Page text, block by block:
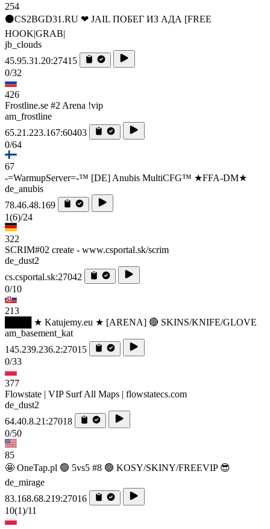
254
⚫CS2BGD31.RU ❤ JAIL ПОБЕГ ИЗ АДА [FREE
HOOK|GRAB|
jb_clouds
45.95.31.20:27415
0/32
426
Frostline.se #2 Arena !vip
am_frostline
65.21.223.167:60403
0/64
67
-=WarmupServer=-™ [DE] Anubis MultiCFG™ ★FFA-DM★
de_anubis
78.46.48.169
1(6)/24
322
SCRIM#02 create - www.csportal.sk/scrim
de_dust2
cs.csportal.sk:27042
0/10
213
████ ★ Katujemy.eu ★ [ARENA] 🔴 SKINS/KNIFE/GLOVE
am_basement_kat
145.239.236.2:27015
0/33
377
Flowstate | VIP Surf All Maps | flowstatecs.com
de_dust2
64.40.8.21:27018
0/50
85
🤩 OneTap.pl 🟢 5vs5 #8 🟢 KOSY/SKINY/FREEVIP 😎
de_mirage
83.168.68.219:27016
10(1)/11